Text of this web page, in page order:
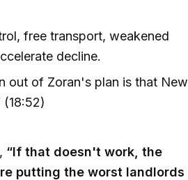
free transport, weakened
decline.
out of Zoran's plan is that New
“If that doesn't work, the
putting the worst landlords